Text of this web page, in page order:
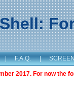
| F.A.Q. |
2017. For now the